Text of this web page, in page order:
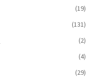
(19)
(131)
(2)
(4)
(29)